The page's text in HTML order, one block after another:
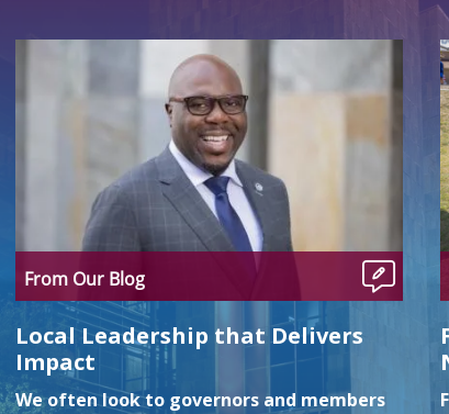
From Our Blog
Local Leadership that Delivers
Impact
We often look to governors and members